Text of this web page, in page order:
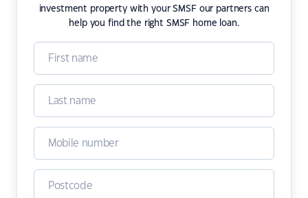
investment property with your SMSF our partners can
help you find the right SMSF home loan.